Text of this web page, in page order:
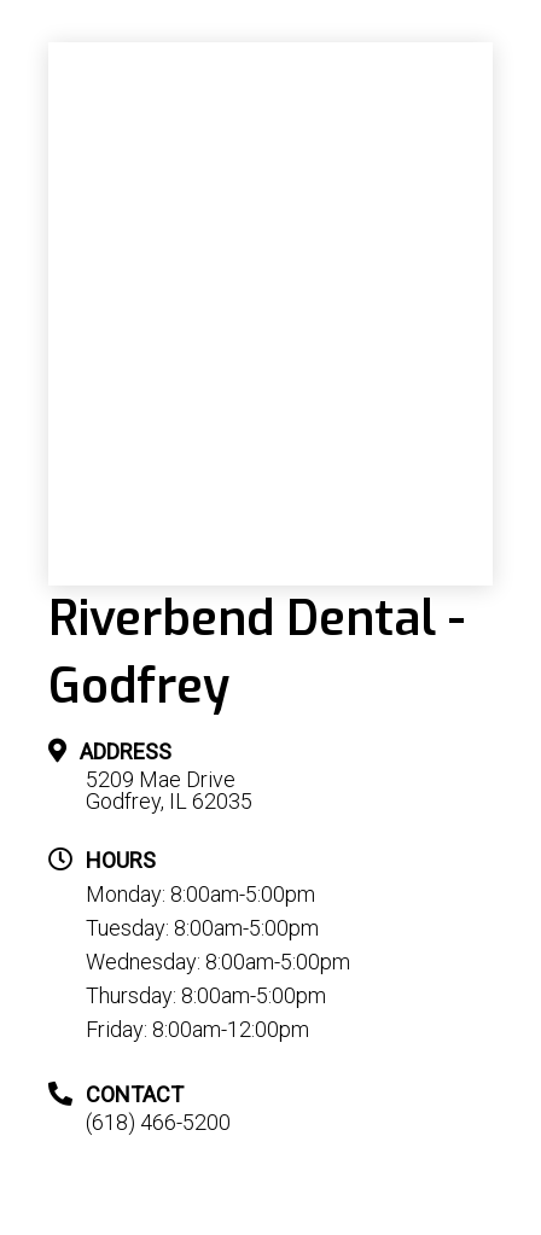
Riverbend Dental -
Godfrey
ADDRESS
5209 Mae Drive
Godfrey, IL 62035
HOURS
Monday: 8:00am-5:00pm
Tuesday: 8:00am-5:00pm
Wednesday: 8:00am-5:00pm
Thursday: 8:00am-5:00pm
Friday: 8:00am-12:00pm
CONTACT
(618) 466-5200